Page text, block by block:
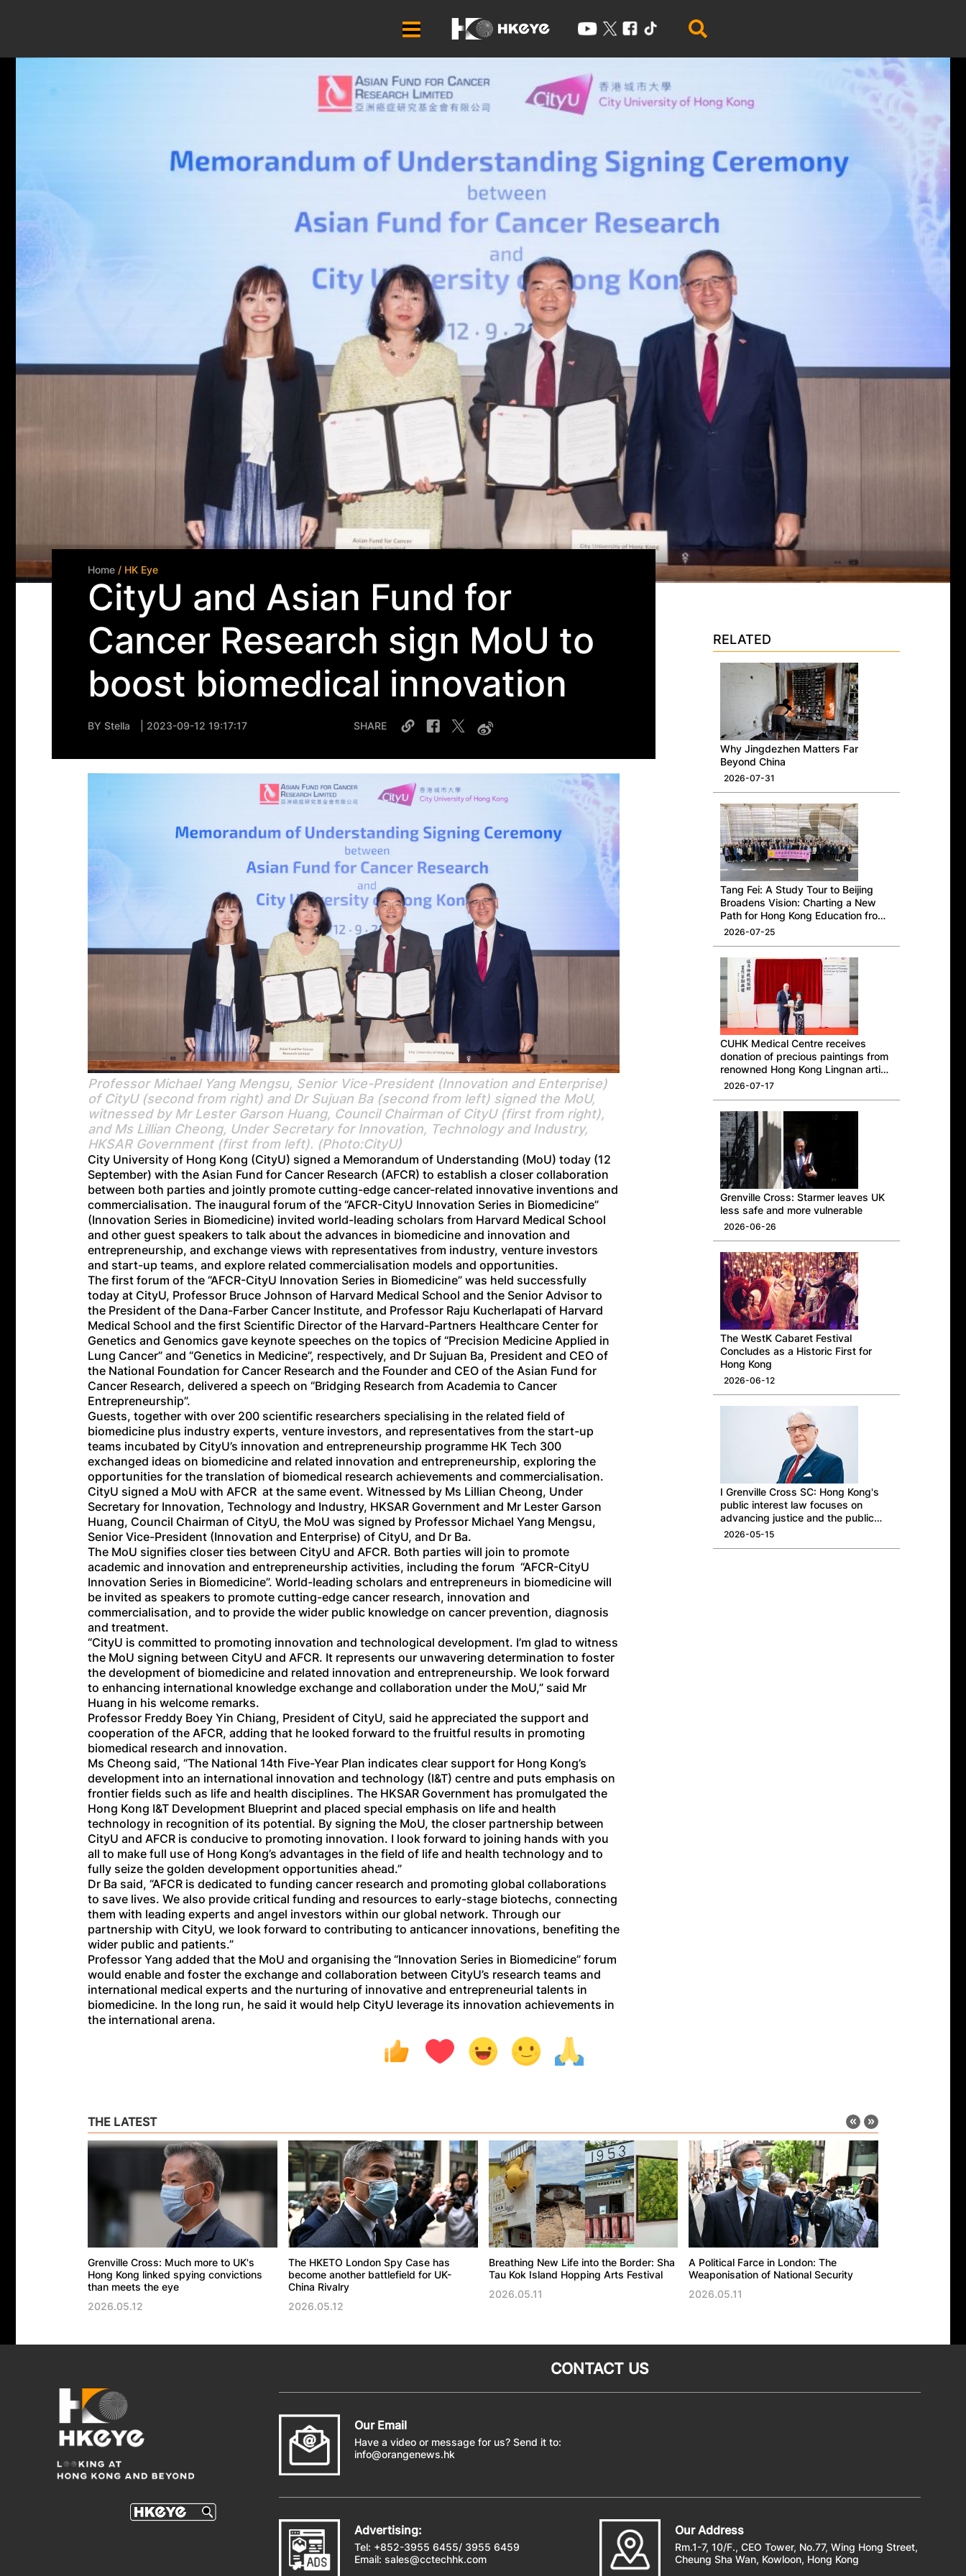
Home / HK Eye
CityU and Asian Fund for
Cancer Research sign MoU to
boost biomedical innovation
BY Stella | 2023-09-12 19:17:17 SHARE
Professor Michael Yang Mengsu, Senior Vice-President (Innovation and Enterprise)
of CityU (second from right) and Dr Sujuan Ba (second from left) signed the MoU,
witnessed by Mr Lester Garson Huang, Council Chairman of CityU (first from right),
and Ms Lillian Cheong, Under Secretary for Innovation, Technology and Industry,
HKSAR Government (first from left). (Photo:CityU)
City University of Hong Kong (CityU) signed a Memorandum of Understanding (MoU) today (12
September) with the Asian Fund for Cancer Research (AFCR) to establish a closer collaboration
between both parties and jointly promote cutting-edge cancer-related innovative inventions and
commercialisation. The inaugural forum of the “AFCR-CityU Innovation Series in Biomedicine”
(Innovation Series in Biomedicine) invited world-leading scholars from Harvard Medical School
and other guest speakers to talk about the advances in biomedicine and innovation and
entrepreneurship, and exchange views with representatives from industry, venture investors
and start-up teams, and explore related commercialisation models and opportunities.
The first forum of the “AFCR-CityU Innovation Series in Biomedicine” was held successfully
today at CityU, Professor Bruce Johnson of Harvard Medical School and the Senior Advisor to
the President of the Dana-Farber Cancer Institute, and Professor Raju Kucherlapati of Harvard
Medical School and the first Scientific Director of the Harvard-Partners Healthcare Center for
Genetics and Genomics gave keynote speeches on the topics of “Precision Medicine Applied in
Lung Cancer” and “Genetics in Medicine”, respectively, and Dr Sujuan Ba, President and CEO of
the National Foundation for Cancer Research and the Founder and CEO of the Asian Fund for
Cancer Research, delivered a speech on “Bridging Research from Academia to Cancer
Entrepreneurship”.
Guests, together with over 200 scientific researchers specialising in the related field of
biomedicine plus industry experts, venture investors, and representatives from the start-up
teams incubated by CityU’s innovation and entrepreneurship programme HK Tech 300
exchanged ideas on biomedicine and related innovation and entrepreneurship, exploring the
opportunities for the translation of biomedical research achievements and commercialisation.
CityU signed a MoU with AFCR at the same event. Witnessed by Ms Lillian Cheong, Under
Secretary for Innovation, Technology and Industry, HKSAR Government and Mr Lester Garson
Huang, Council Chairman of CityU, the MoU was signed by Professor Michael Yang Mengsu,
Senior Vice-President (Innovation and Enterprise) of CityU, and Dr Ba.
The MoU signifies closer ties between CityU and AFCR. Both parties will join to promote
academic and innovation and entrepreneurship activities, including the forum “AFCR-CityU
Innovation Series in Biomedicine”. World-leading scholars and entrepreneurs in biomedicine will
be invited as speakers to promote cutting-edge cancer research, innovation and
commercialisation, and to provide the wider public knowledge on cancer prevention, diagnosis
and treatment.
“CityU is committed to promoting innovation and technological development. I’m glad to witness
the MoU signing between CityU and AFCR. It represents our unwavering determination to foster
the development of biomedicine and related innovation and entrepreneurship. We look forward
to enhancing international knowledge exchange and collaboration under the MoU,” said Mr
Huang in his welcome remarks.
Professor Freddy Boey Yin Chiang, President of CityU, said he appreciated the support and
cooperation of the AFCR, adding that he looked forward to the fruitful results in promoting
biomedical research and innovation.
Ms Cheong said, “The National 14th Five-Year Plan indicates clear support for Hong Kong’s
development into an international innovation and technology (I&T) centre and puts emphasis on
frontier fields such as life and health disciplines. The HKSAR Government has promulgated the
Hong Kong I&T Development Blueprint and placed special emphasis on life and health
technology in recognition of its potential. By signing the MoU, the closer partnership between
CityU and AFCR is conducive to promoting innovation. I look forward to joining hands with you
all to make full use of Hong Kong’s advantages in the field of life and health technology and to
fully seize the golden development opportunities ahead.”
Dr Ba said, “AFCR is dedicated to funding cancer research and promoting global collaborations
to save lives. We also provide critical funding and resources to early-stage biotechs, connecting
them with leading experts and angel investors within our global network. Through our
partnership with CityU, we look forward to contributing to anticancer innovations, benefiting the
wider public and patients.”
Professor Yang added that the MoU and organising the “Innovation Series in Biomedicine” forum
would enable and foster the exchange and collaboration between CityU’s research teams and
international medical experts and the nurturing of innovative and entrepreneurial talents in
biomedicine. In the long run, he said it would help CityU leverage its innovation achievements in
the international arena.
RELATED
Why Jingdezhen Matters Far
Beyond China
2026-07-31
Tang Fei: A Study Tour to Beijing
Broadens Vision: Charting a New
Path for Hong Kong Education from
a National Perspective
2026-07-25
CUHK Medical Centre receives
donation of precious paintings from
renowned Hong Kong Lingnan artist
Professor Ng Yuet-lau
2026-07-17
Grenville Cross: Starmer leaves UK
less safe and more vulnerable
2026-06-26
The WestK Cabaret Festival
Concludes as a Historic First for
Hong Kong
2026-06-12
I Grenville Cross SC: Hong Kong's
public interest law focuses on
advancing justice and the public
good
2026-05-15
THE LATEST
Grenville Cross: Much more to UK's
Hong Kong linked spying convictions
than meets the eye
2026.05.12
The HKETO London Spy Case has
become another battlefield for UK-
China Rivalry
2026.05.12
Breathing New Life into the Border: Sha
Tau Kok Island Hopping Arts Festival
2026.05.11
A Political Farce in London: The
Weaponisation of National Security
2026.05.11
CONTACT US
Our Email
Have a video or message for us? Send it to:
info@orangenews.hk
Advertising:
Tel: +852-3955 6455/ 3955 6459
Email: sales@cctechhk.com
Our Address
Rm.1-7, 10/F., CEO Tower, No.77, Wing Hong Street,
Cheung Sha Wan, Kowloon, Hong Kong